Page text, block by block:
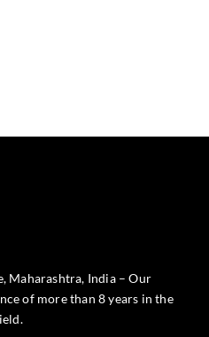
Maharashtra, India – Our
of more than 8 years in the